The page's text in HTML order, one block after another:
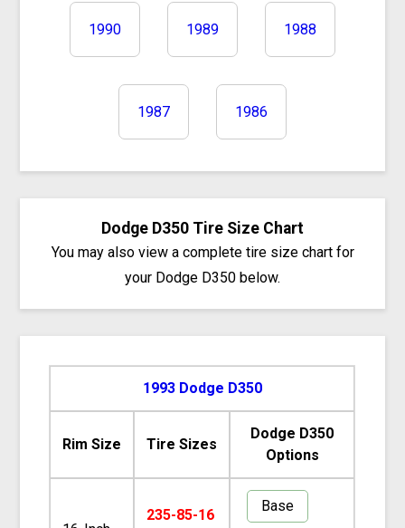
1990 1989 1988
1987 1986
Dodge D350 Tire Size Chart
You may also view a complete tire size chart for
your Dodge D350 below.
1993 Dodge D350
Rim Size Tire Sizes
Dodge D350
Options
235-85-16
Base